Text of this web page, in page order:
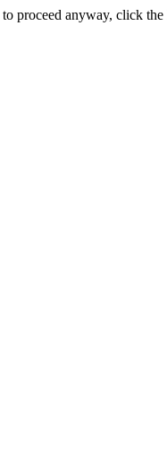
proceed anyway, click